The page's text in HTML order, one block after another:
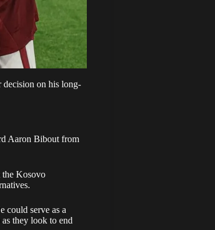
decision on his long-
Aaron Bibout from
the Kosovo
could serve as a
they look to end